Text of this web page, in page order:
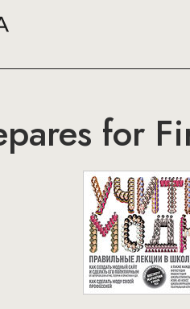
for